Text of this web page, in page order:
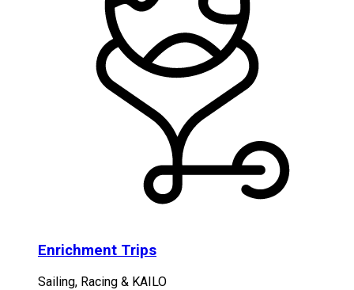
Enrichment Trips
Sailing, Racing & KAILO